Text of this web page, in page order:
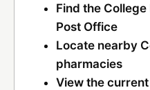
Find the
Post Office
Locate nearby
pharmacies
View the